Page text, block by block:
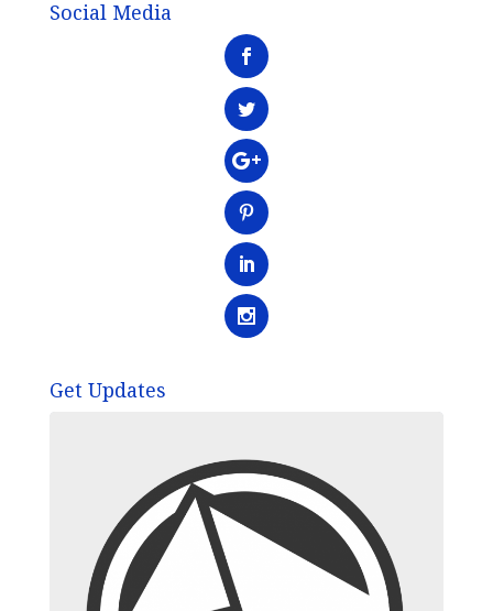
Social Media
Get Updates